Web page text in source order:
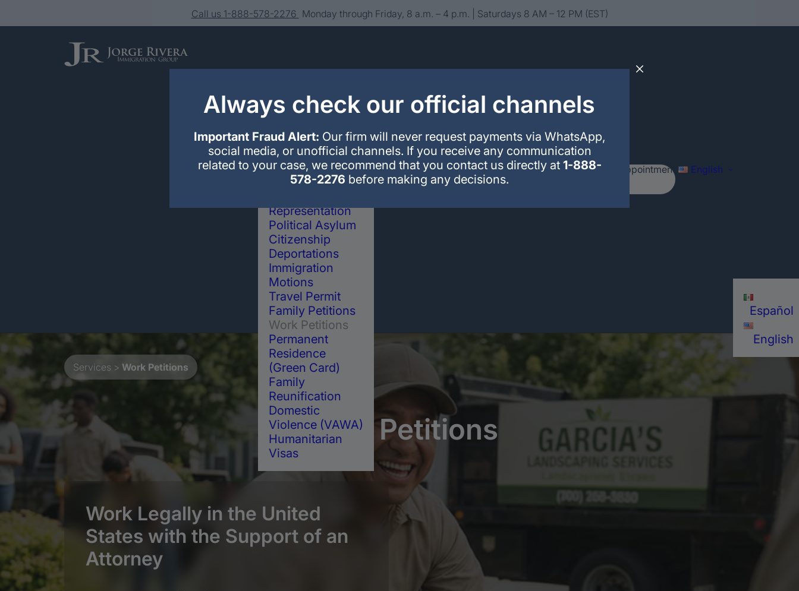
Call us 1-888-578-2276 Monday through Friday, 8 a.m. – 4 p.m. | Saturdays 8 AM – 12 PM (EST)
Services
Immigration
Representation
Political Asylum
Citizenship
Deportations
Immigration
Motions
Travel Permit
Family Petitions
Work Petitions
Permanent
Residence
(Green Card)
Family
Reunification
Domestic
Violence (VAWA)
Humanitarian
Visas
About us Editorial Contact Schedule your appointment English
Español
English
Services > Work Petitions
Work Petitions
Work Legally in the United
States with the Support of an
Attorney
Always check our official channels
Important Fraud Alert: Our firm will never request payments via WhatsApp,
social media, or unofficial channels. If you receive any communication
related to your case, we recommend that you contact us directly at 1-888-
578-2276 before making any decisions.